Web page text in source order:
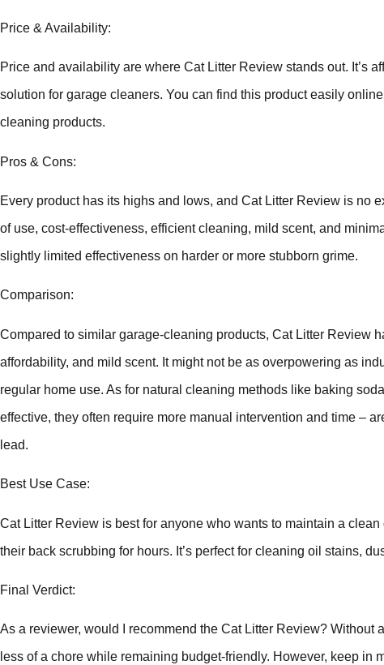
Price & Availability:
Price and availability are where Cat Litter Review stands out. It’s
solution for garage cleaners. You can find this product easily
cleaning products.
Pros & Cons:
Every product has its highs and lows, and Cat Litter Review is no
of use, cost-effectiveness, efficient cleaning, mild scent, and
slightly limited effectiveness on harder or more stubborn grime.
Comparison:
Compared to similar garage-cleaning products, Cat Litter Review
affordability, and mild scent. It might not be as overpowering as
regular home use. As for natural cleaning methods like baking
effective, they often require more manual intervention and time –
lead.
Best Use Case:
Cat Litter Review is best for anyone who wants to maintain a
their back scrubbing for hours. It’s perfect for cleaning oil stains,
Final Verdict:
As a reviewer, would I recommend the Cat Litter Review? Without
less of a chore while remaining budget-friendly. However, keep in